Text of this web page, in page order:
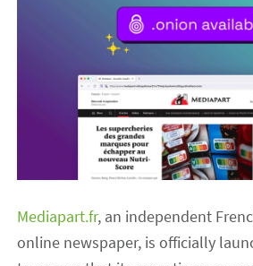
Mediapart.fr, an independent
online newspaper, is officially